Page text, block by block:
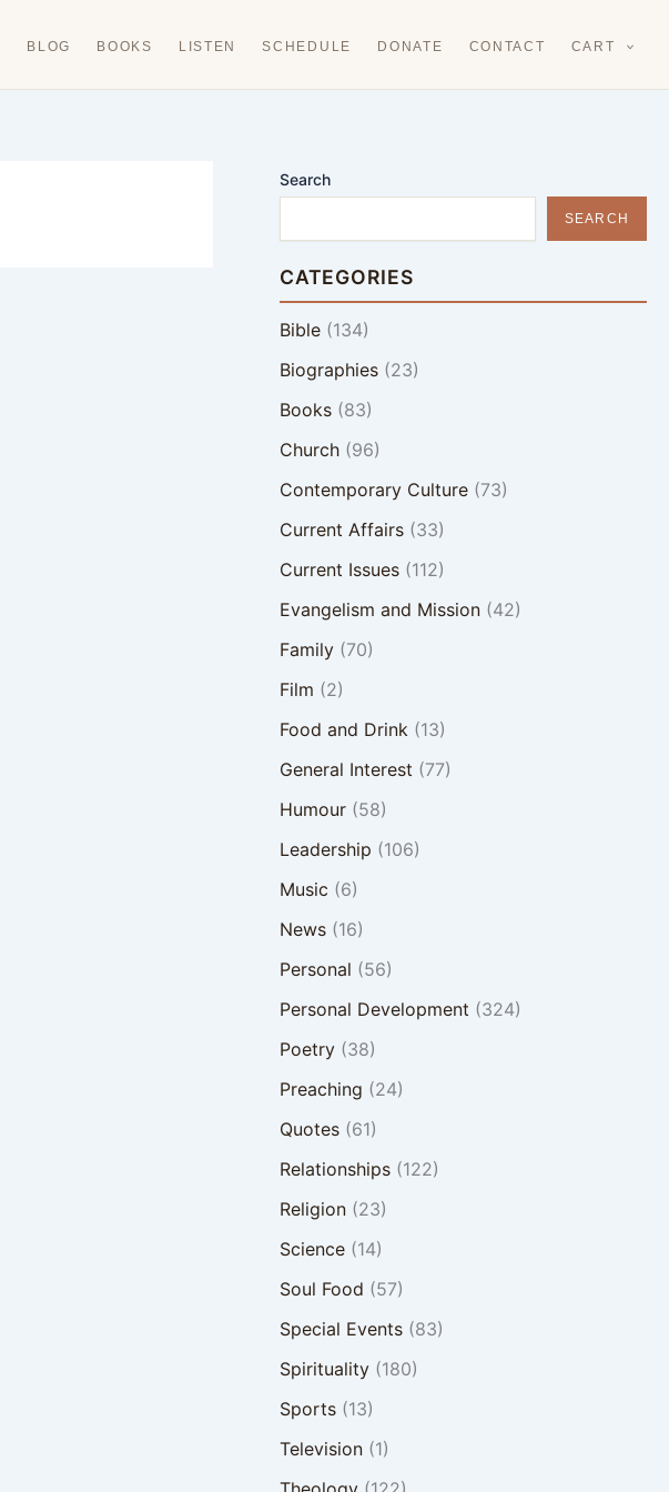
BLOG BOOKS LISTEN SCHEDULE DONATE CONTACT CART
Search
SEARCH
CATEGORIES
Bible(134)
Biographies(23)
Books(83)
Church(96)
Contemporary Culture(73)
Current Affairs(33)
Current Issues(112)
Evangelism and Mission(42)
Family(70)
Film (2)
Food and Drink(13)
General Interest (77)
Humour(58)
Leadership (106)
Music (6)
News(16)
Personal (56)
Personal Development (324)
Poetry(38)
Preaching (24)
Quotes(61)
Relationships(122)
Religion(23)
Science(14)
Soul Food (57)
Special Events(83)
Spirituality(180)
Sports(13)
Television(1)